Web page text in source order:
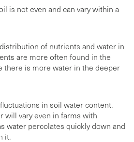
is not even and can vary within a
of nutrients and water in
are more often found in the
there is more water in the deeper
in soil water content.
will vary even in farms with
water percolates quickly down and
it.